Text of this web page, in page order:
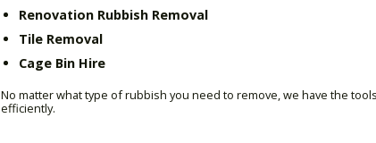
Renovation Rubbish Removal
Tile Removal
Cage Bin Hire
No matter what type of rubbish you need to remove, we have the
efficiently.